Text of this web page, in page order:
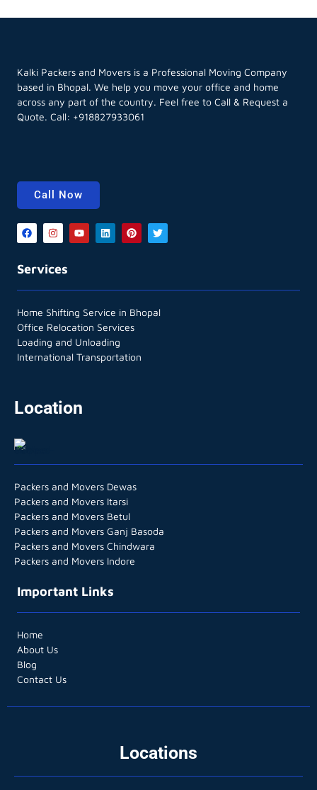
Kalki Packers and Movers is a Professional Moving Company
based in Bhopal. We help you move your office and home
across any part of the country. Feel free to Call & Request a
Quote. Call: +918827933061
Call Now
Services
Home Shifting Service in Bhopal
Office Relocation Services
Loading and Unloading
International Transportation
Location
Packers and Movers Dewas
Packers and Movers Itarsi
Packers and Movers Betul
Packers and Movers Ganj Basoda
Packers and Movers Chindwara
Packers and Movers Indore
Important Links
Home
About Us
Blog
Contact Us
Locations